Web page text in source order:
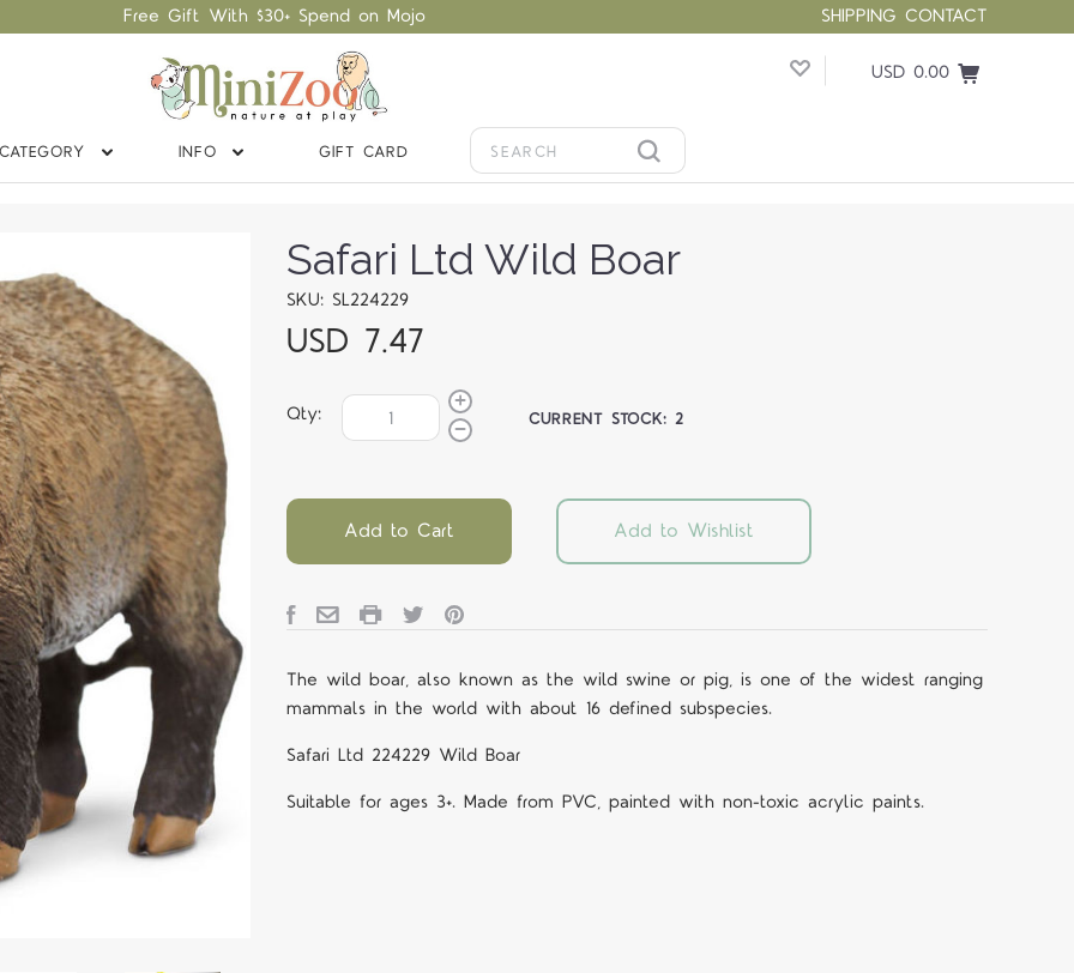
SHIPPING CONTACT
Free Gift With $30+ Spend on Mojo
USD 0.00
CATEGORY INFO GIFT CARD
Safari Ltd Wild Boar
SKU: SL224229
USD 7.47
Qty: CURRENT STOCK:2
Add to Cart Add to Wishlist
The wild boar, also known as the wild swine or pig, is one of the widest ranging
mammals in the world with about 16 defined subspecies.
Safari Ltd 224229 Wild Boar
Suitable for ages 3+. Made from PVC, painted with non-toxic acrylic paints.